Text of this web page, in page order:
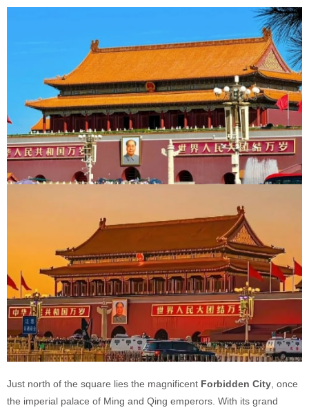
Just north of the square lies the magnificent Forbidden City , once
the imperial palace of Ming and Qing emperors. With its grand